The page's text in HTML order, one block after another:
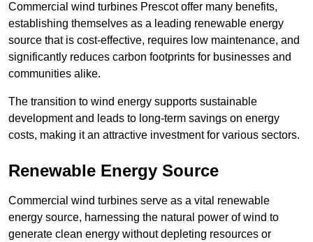
Commercial wind turbines Prescot offer many benefits,
establishing themselves as a leading renewable energy
source that is cost-effective, requires low maintenance, and
significantly reduces carbon footprints for businesses and
communities alike.
The transition to wind energy supports sustainable
development and leads to long-term savings on energy
costs, making it an attractive investment for various sectors.
Renewable Energy Source
Commercial wind turbines serve as a vital renewable
energy source, harnessing the natural power of wind to
generate clean energy without depleting resources or